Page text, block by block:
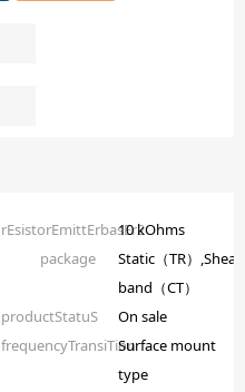
rEsistorEmittErbasEr210 kOhms
package
Static（TR）,Shear
band（CT）
productStatuS
On sale
frequencyTransiTionSurface mount
type